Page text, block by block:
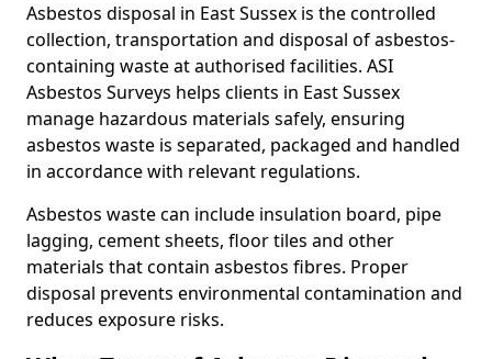
Asbestos disposal in East Sussex is the controlled
collection, transportation and disposal of asbestos-
containing waste at authorised facilities. ASI
Asbestos Surveys helps clients in East Sussex
manage hazardous materials safely, ensuring
asbestos waste is separated, packaged and handled
in accordance with relevant regulations.
Asbestos waste can include insulation board, pipe
lagging, cement sheets, floor tiles and other
materials that contain asbestos fibres. Proper
disposal prevents environmental contamination and
reduces exposure risks.